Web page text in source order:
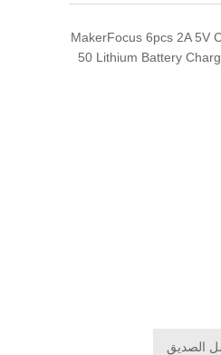
MakerFocus 6pcs 2A 5V
50 Lithium Battery
الصديق